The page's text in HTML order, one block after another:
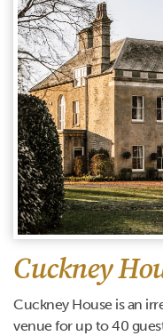
Cuckney
Cuckney House is an
venue for up to 40